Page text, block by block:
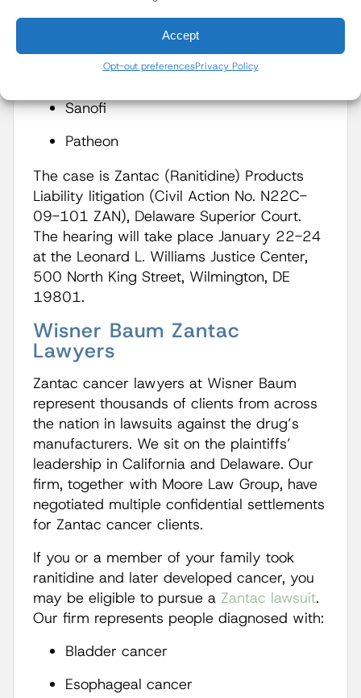
Accept
Opt-out preferencesPrivacy Policy
Boehringer Ingelheim
Sanofi
Patheon
The case is Zantac (Ranitidine) Products
Liability litigation (Civil Action No. N22C-
09-101 ZAN), Delaware Superior Court.
The hearing will take place January 22-24
at the Leonard L. Williams Justice Center,
500 North King Street, Wilmington, DE
19801.
Wisner Baum Zantac
Lawyers
Zantac cancer lawyers at Wisner Baum
represent thousands of clients from across
the nation in lawsuits against the drug’s
manufacturers. We sit on the plaintiffs’
leadership in California and Delaware. Our
firm, together with Moore Law Group, have
negotiated multiple confidential settlements
for Zantac cancer clients.
If you or a member of your family took
ranitidine and later developed cancer, you
may be eligible to pursue a Zantac lawsuit.
Our firm represents people diagnosed with:
Bladder cancer
Esophageal cancer